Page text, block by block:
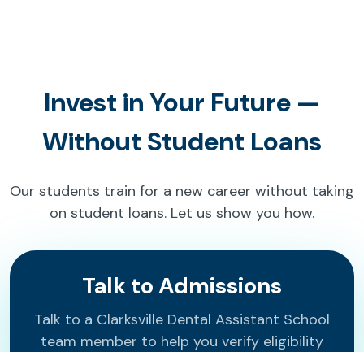
Invest in Your Future —
Without Student Loans
Our students train for a new career without taking
on student loans. Let us show you how.
Talk to Admissions
Talk to a Clarksville Dental Assistant School
team member to help you verify eligibility